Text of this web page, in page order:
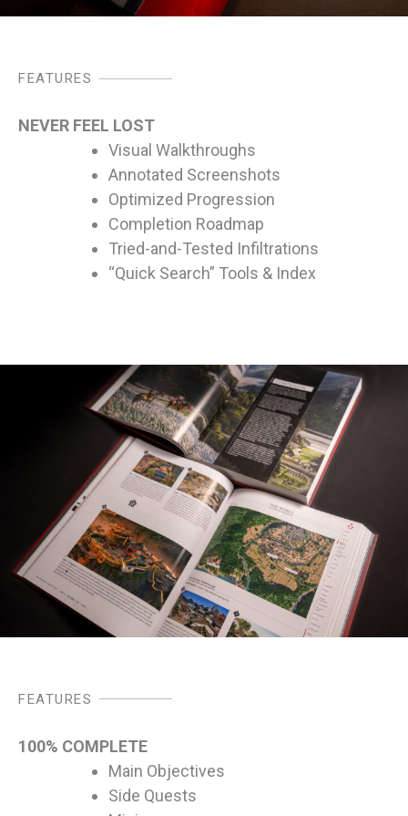
FEATURES
NEVER FEEL LOST
Visual Walkthroughs
Annotated Screenshots
Optimized Progression
Completion Roadmap
Tried-and-Tested Infiltrations
“Quick Search” Tools & Index
FEATURES
100% COMPLETE
Main Objectives
Side Quests